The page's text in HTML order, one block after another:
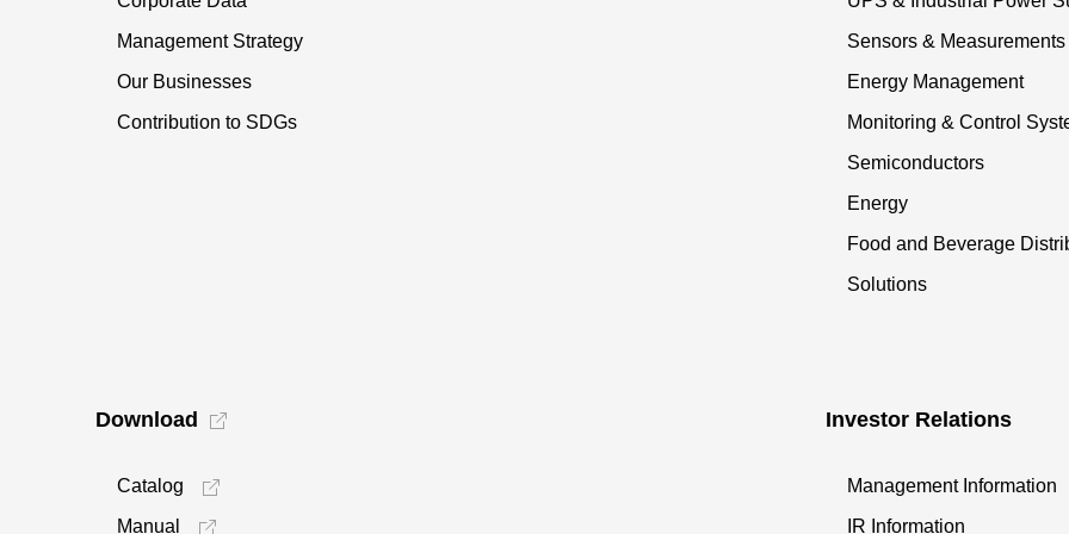
Management Strategy
Our Businesses
Contribution to SDGs
Sensors & Measurements
Energy Management
Monitoring & Control
Semiconductors
Energy
Food and Beverage
Solutions
Download
Catalog
Manual
Investor Relations
Management Information
IR Information